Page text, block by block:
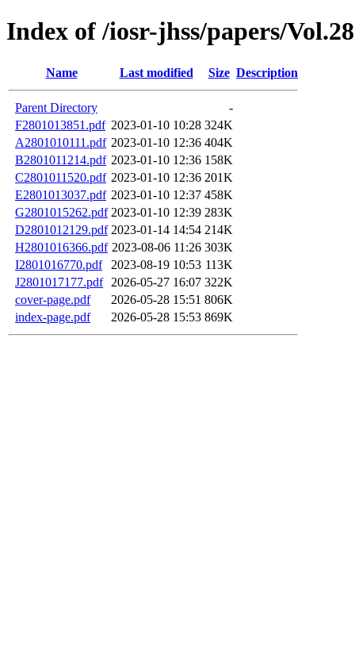
Index of /iosr-jhss/papers/
Name Last modified Size Description
Parent Directory
-
F2801013851.pdf 2023-01-10 10:28 324K
A2801010111.pdf 2023-01-10 12:36 404K
B2801011214.pdf 2023-01-10 12:36 158K
C2801011520.pdf 2023-01-10 12:36 201K
E2801013037.pdf 2023-01-10 12:37 458K
G2801015262.pdf 2023-01-10 12:39 283K
D2801012129.pdf 2023-01-14 14:54 214K
H2801016366.pdf 2023-08-06 11:26 303K
I2801016770.pdf
2023-08-19 10:53 113K
J2801017177.pdf
2026-05-27 16:07 322K
cover-page.pdf
2026-05-28 15:51 806K
index-page.pdf
2026-05-28 15:53 869K